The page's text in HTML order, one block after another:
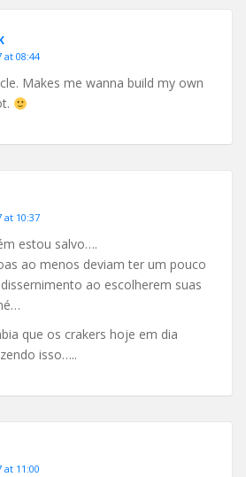
at 08:44
Makes me wanna build my own
at 10:37
estou salvo….
ao menos deviam ter um pouco
ao escolherem suas
que os crakers hoje em dia
isso…..
at 11:00